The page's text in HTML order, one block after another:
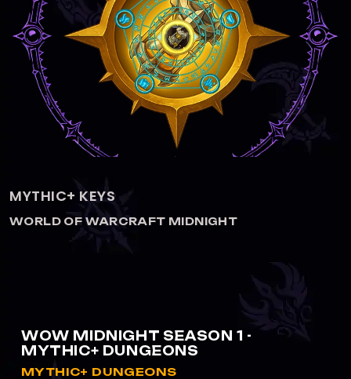
KEYSTONE HERO
WORLD OF WARCRAFT MIDNIGHT
WOW MIDNIGHT SEASON 1 -
MYTHIC+ DUNGEONS
MYTHIC+ DUNGEONS